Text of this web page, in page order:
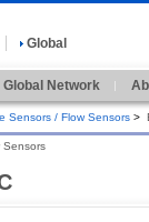
Global
Global Network
Sensors / Flow Sensors >
Sensors